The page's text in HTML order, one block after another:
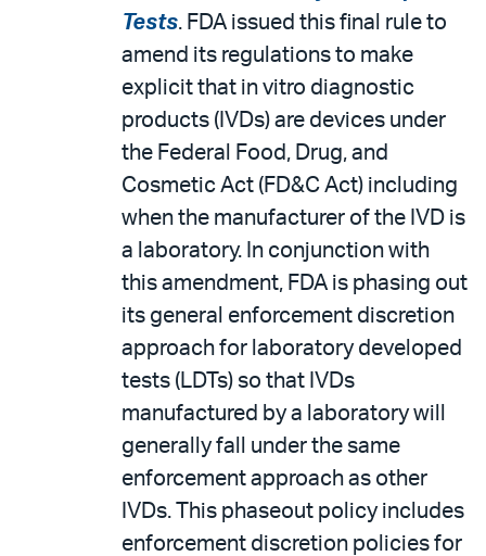
Tests. FDA issued this final rule to
amend its regulations to make
explicit that in vitro diagnostic
products (IVDs) are devices under
the Federal Food, Drug, and
Cosmetic Act (FD&C Act) including
when the manufacturer of the IVD is
a laboratory. In conjunction with
this amendment, FDA is phasing out
its general enforcement discretion
approach for laboratory developed
tests (LDTs) so that IVDs
manufactured by a laboratory will
generally fall under the same
enforcement approach as other
IVDs. This phaseout policy includes
enforcement discretion policies for